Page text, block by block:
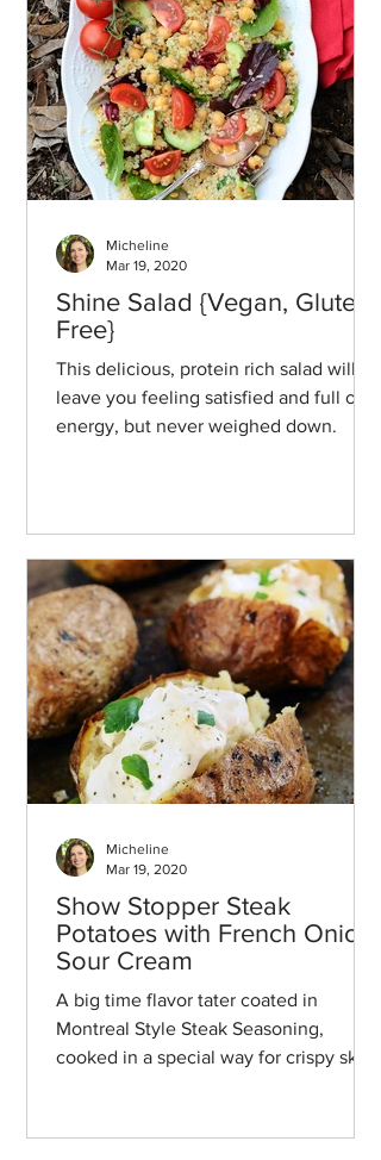
Shine Salad {Vegan, Gluten-
Free}
This delicious, protein rich salad will
leave you feeling satisfied and full of
energy, but never weighed down.
Micheline
Mar 19, 2020
Show Stopper Steak
Potatoes with French Onion
Sour Cream
A big time flavor tater coated in
Montreal Style Steak Seasoning,
cooked in a special way for crispy skin,
Micheline
Mar 19, 2020